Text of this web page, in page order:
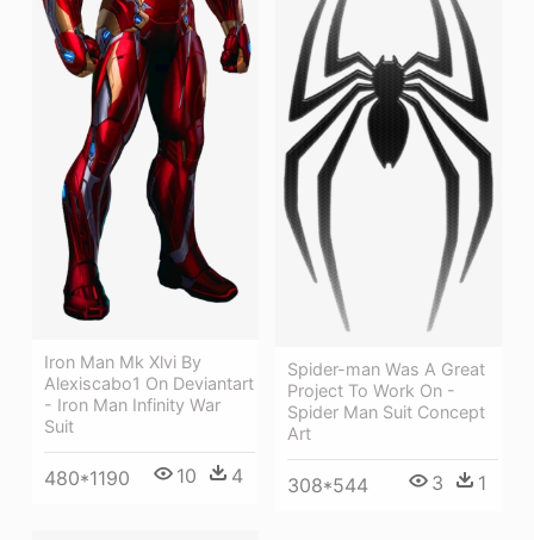
Iron Man Mk Xlvi By
Alexiscabo1 On Deviantart
- Iron Man Infinity War
Suit
480*1190 10 4
Spider-man Was A Great
Project To Work On -
Spider Man Suit Concept
Art
308*544 3 1